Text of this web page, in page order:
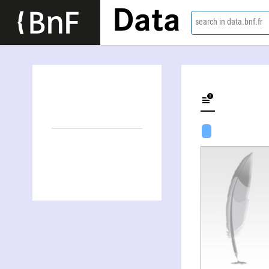
Data search in data.bnf.fr